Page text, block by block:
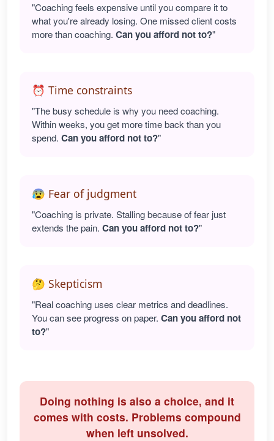
"Coaching feels expensive until you compare it to
what you're already losing. One missed client costs
more than coaching. Can you afford not to?"
⏰ Time constraints
"The busy schedule is why you need coaching.
Within weeks, you get more time back than you
spend. Can you afford not to?"
😰 Fear of judgment
"Coaching is private. Stalling because of fear just
extends the pain. Can you afford not to?"
🤔 Skepticism
"Real coaching uses clear metrics and deadlines.
You can see progress on paper. Can you afford not
to?"
Doing nothing is also a choice, and it
comes with costs. Problems compound
when left unsolved.